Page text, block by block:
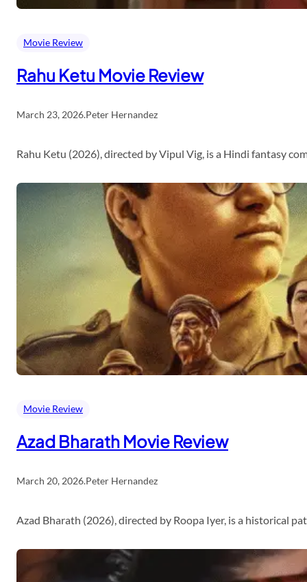
Movie Review
Rahu Ketu Movie Review
March 23, 2026.Peter Hernandez
Rahu Ketu (2026), directed by Vipul Vig, is a Hindi fantasy
Movie Review
Azad Bharath Movie Review
March 20, 2026.Peter Hernandez
Azad Bharath (2026), directed by Roopa Iyer, is a historical